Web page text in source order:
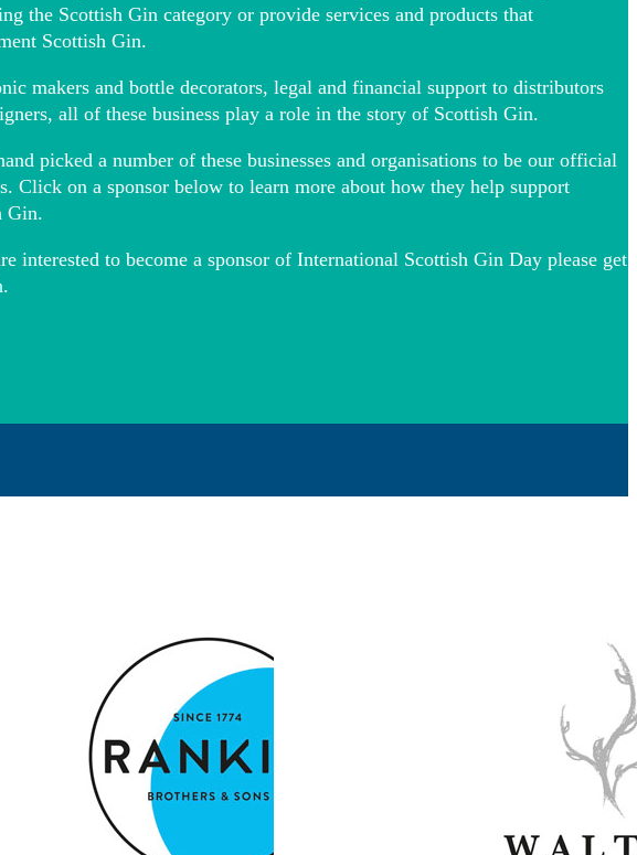
the Scottish Gin category or provide services and products that
Scottish Gin.
makers and bottle decorators, legal and financial support to distributors
all of these business play a role in the story of Scottish Gin.
picked a number of these businesses and organisations to be our official
Click on a sponsor below to learn more about how they help support
Gin.
interested to become a sponsor of International Scottish Gin Day please get